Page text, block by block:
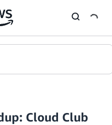
Cloud Club